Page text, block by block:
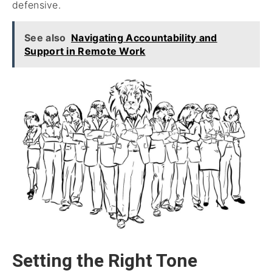
defensive.
See also Navigating Accountability and
Support in Remote Work
Setting the Right Tone